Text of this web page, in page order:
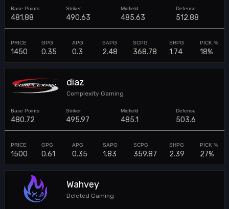
481.88 490.63 485.63 512.88
1450 0.35 0.3 2.48 368.78 1.74 18%
diaz
Complexity Gaming
480.72 495.97 485.1 503.6
1500 0.61 0.35 1.83 359.87 2.39 27%
Wahvey
Deleted Gaming